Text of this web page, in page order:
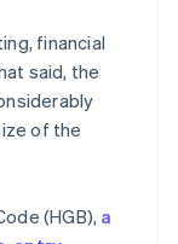
financial
said, the
of the
(HGB), a